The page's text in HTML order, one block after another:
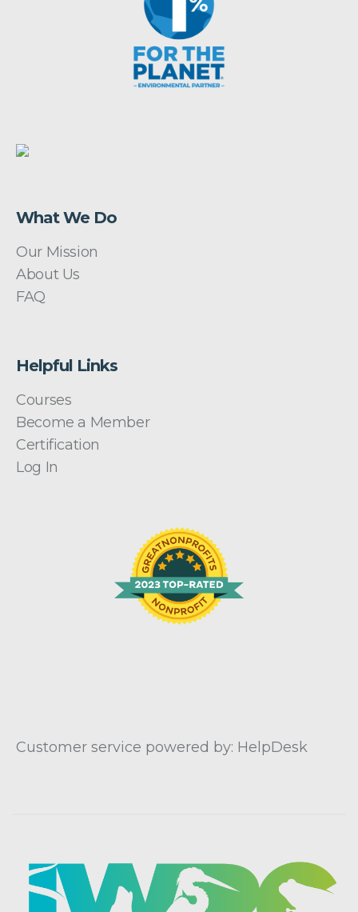
What We Do
Our Mission
About Us
FAQ
Helpful Links
Courses
Become a Member
Certification
Log In
Customer service powered by: HelpDesk